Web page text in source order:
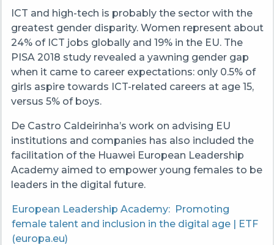
ICT and high-tech is probably the sector with the
greatest gender disparity. Women represent about
24% of ICT jobs globally and 19% in the EU. The
PISA 2018 study revealed a yawning gender gap
when it came to career expectations: only 0.5% of
girls aspire towards ICT-related careers at age 15,
versus 5% of boys.
De Castro Caldeirinha’s work on advising EU
institutions and companies has also included the
facilitation of the Huawei European Leadership
Academy aimed to empower young females to be
leaders in the digital future.
European Leadership Academy: Promoting
female talent and inclusion in the digital age | ETF
(europa.eu)